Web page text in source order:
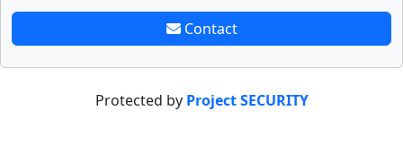
Contact
Protected by Project SECURITY